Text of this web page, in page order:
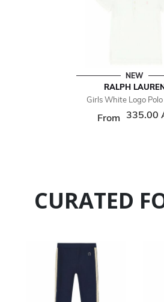
NEW
RALPH
Girls White Logo
From 335.00
CURATED